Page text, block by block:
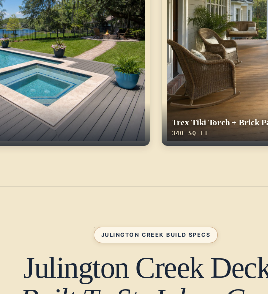
Trex Tiki Torch + Brick
340 SQ FT
JULINGTON CREEK BUILD SPECS
Julington Creek